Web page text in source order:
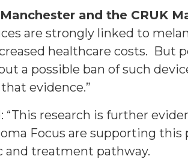
and the CRUK
are strongly linked to
healthcare costs. But
a possible ban of such
evidence.”
“This research is further
Focus are supporting
and treatment pathway.